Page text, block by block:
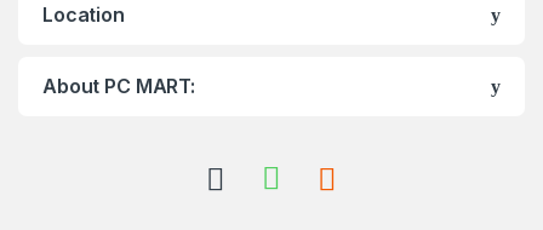
Location
About PC MART: